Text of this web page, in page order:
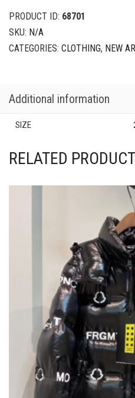
PRODUCT ID: 68701
SKU: N/A
CATEGORIES: CLOTHING, NEW
Additional information
SIZE
RELATED